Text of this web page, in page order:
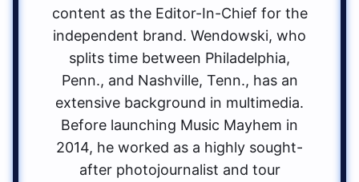
content as the Editor-In-Chief for the
independent brand. Wendowski, who
splits time between Philadelphia,
Penn., and Nashville, Tenn., has an
extensive background in multimedia.
Before launching Music Mayhem in
2014, he worked as a highly sought-
after photojournalist and tour